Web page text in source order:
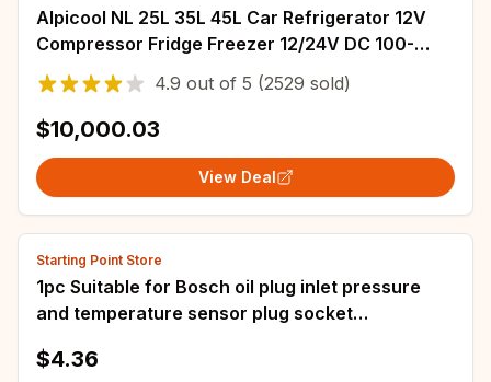
Alpicool NL 25L 35L 45L Car Refrigerator 12V
Compressor Fridge Freezer 12/24V DC 100-
240V AC Portable Cooler for Camping Travel
4.9 out of 5 (2529 sold)
$10,000.03
View Deal
Starting Point Store
1pc Suitable for Bosch oil plug inlet pressure
and temperature sensor plug socket
$4.36